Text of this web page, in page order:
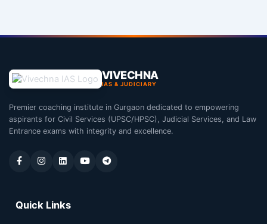
VIVECHNA
IAS & JUDICIARY
Premier coaching institute in Gurgaon dedicated to empowering
aspirants for Civil Services (UPSC/HPSC), Judicial Services, and Law
Entrance exams with integrity and excellence.
Quick Links